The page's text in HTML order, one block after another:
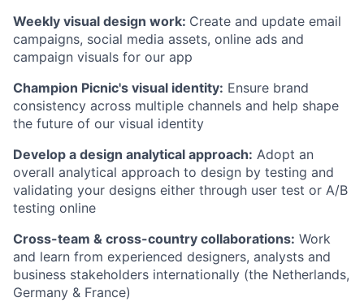
Weekly visual design work: Create and update email
campaigns, social media assets, online ads and
campaign visuals for our app
Champion Picnic's visual identity: Ensure brand
consistency across multiple channels and help shape
the future of our visual identity
Develop a design analytical approach: Adopt an
overall analytical approach to design by testing and
validating your designs either through user test or A/B
testing online
Cross-team & cross-country collaborations: Work
and learn from experienced designers, analysts and
business stakeholders internationally (the Netherlands,
Germany & France)